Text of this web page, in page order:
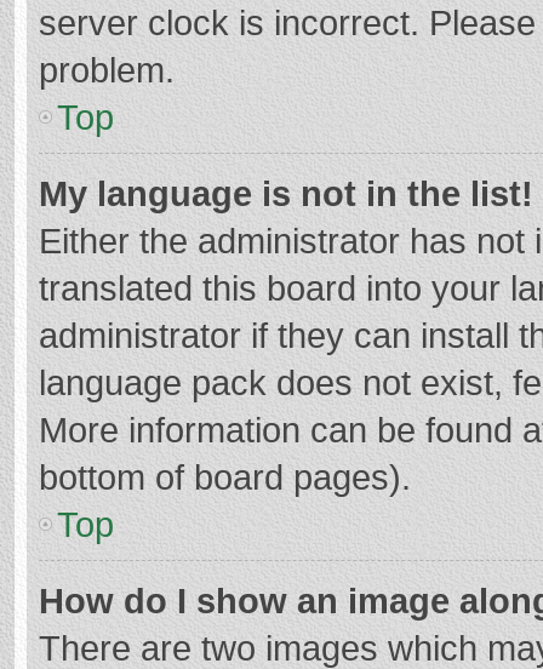
server clock is incorrect.
problem.
Top
My language is not in the list!
Either the administrator has
translated this board into your
administrator if they can install
language pack does not exist,
More information can be found
bottom of board pages).
Top
How do I show an image
There are two images which